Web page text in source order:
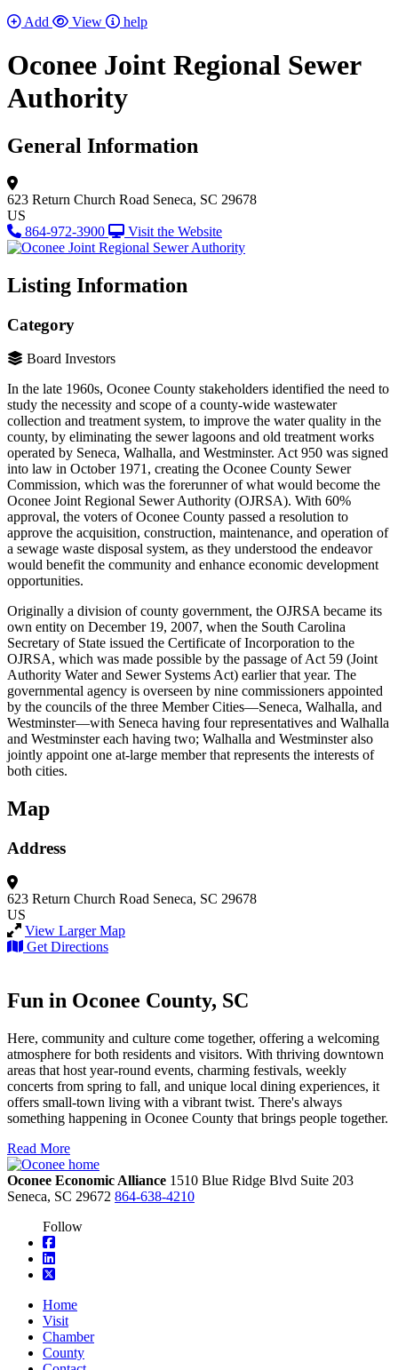
Add
View help
Oconee Joint Regional Sewer
Authority
General Information
623 Return Church Road Seneca, SC 29678
US
864-972-3900
Visit the Website
Listing Information
Category
Board Investors
In the late 1960s, Oconee County stakeholders identified the need to
study the necessity and scope of a county-wide wastewater
collection and treatment system, to improve the water quality in the
county, by eliminating the sewer lagoons and old treatment works
operated by Seneca, Walhalla, and Westminster. Act 950 was signed
into law in October 1971, creating the Oconee County Sewer
Commission, which was the forerunner of what would become the
Oconee Joint Regional Sewer Authority (OJRSA). With 60%
approval, the voters of Oconee County passed a resolution to
approve the acquisition, construction, maintenance, and operation of
a sewage waste disposal system, as they understood the endeavor
would benefit the community and enhance economic development
opportunities.
Originally a division of county government, the OJRSA became its
own entity on December 19, 2007, when the South Carolina
Secretary of State issued the Certificate of Incorporation to the
OJRSA, which was made possible by the passage of Act 59 (Joint
Authority Water and Sewer Systems Act) earlier that year. The
governmental agency is overseen by nine commissioners appointed
by the councils of the three Member Cities—Seneca, Walhalla, and
Westminster—with Seneca having four representatives and Walhalla
and Westminster each having two; Walhalla and Westminster also
jointly appoint one at-large member that represents the interests of
both cities.
Map
Address
623 Return Church Road Seneca, SC 29678
US
View Larger Map
Get Directions
Fun in Oconee County, SC
Here, community and culture come together, offering a welcoming
atmosphere for both residents and visitors. With thriving downtown
areas that host year-round events, charming festivals, weekly
concerts from spring to fall, and unique local dining experiences, it
offers small-town living with a vibrant twist. There's always
something happening in Oconee County that brings people together.
Read More
Oconee Economic Alliance 1510 Blue Ridge Blvd Suite 203
Seneca, SC 29672 864-638-4210
Follow
square-facebook
linkedin
square-x-twitter
Home
Visit
Chamber
County